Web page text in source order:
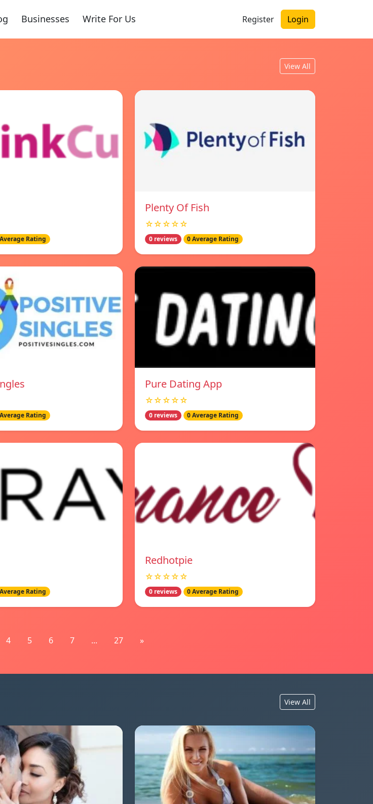
Businesses Write For Us Register Login
View All
Rating
Plenty Of Fish
☆☆☆☆☆
0 reviews 0 Average Rating
Rating
Pure Dating App
☆☆☆☆☆
0 reviews 0 Average Rating
Rating
Redhotpie
☆☆☆☆☆
0 reviews 0 Average Rating
4 5 6 7 ... 27 »
View All